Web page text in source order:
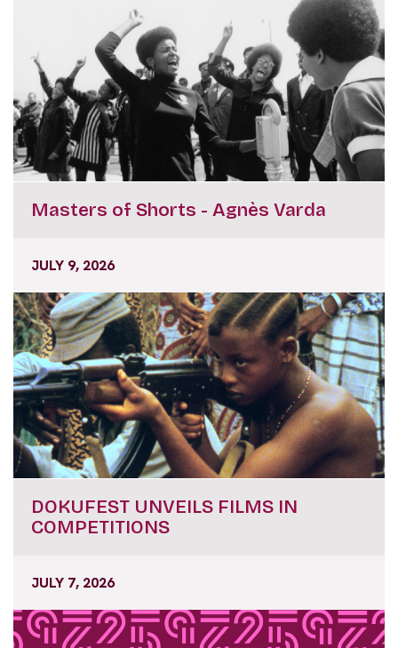
Masters of Shorts - Agnès Varda
JULY 9, 2026
DOKUFEST UNVEILS FILMS IN
COMPETITIONS
JULY 7, 2026